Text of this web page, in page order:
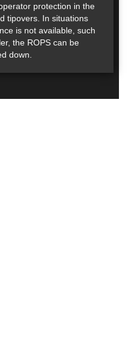
protection in the
tipovers. In situations
is not available, such
the ROPS can be
down.